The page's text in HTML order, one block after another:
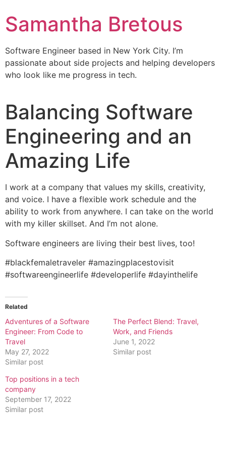
Samantha Bretous
Software Engineer based in New York City. I’m
passionate about side projects and helping developers
who look like me progress in tech.
Balancing Software
Engineering and an
Amazing Life
I work at a company that values my skills, creativity,
and voice. I have a flexible work schedule and the
ability to work from anywhere. I can take on the world
with my killer skillset. And I’m not alone.
Software engineers are living their best lives, too!
#blackfemaletraveler #amazingplacestovisit
#softwareengineerlife #developerlife #dayinthelife
Related
Adventures of a Software
Engineer: From Code to
Travel
May 27, 2022
Similar post
The Perfect Blend: Travel,
Work, and Friends
June 1, 2022
Similar post
Top positions in a tech
company
September 17, 2022
Similar post